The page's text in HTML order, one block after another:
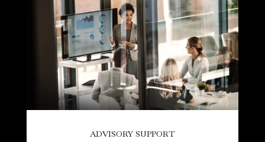
ADVISORY SUPPORT